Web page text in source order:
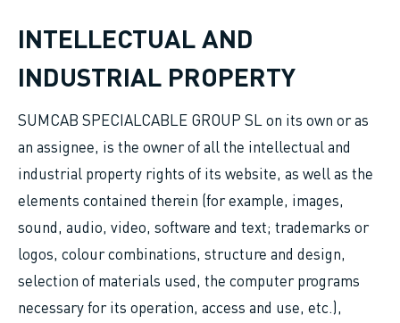
INTELLECTUAL AND
INDUSTRIAL PROPERTY
SUMCAB SPECIALCABLE GROUP SL on its own or as
an assignee, is the owner of all the intellectual and
industrial property rights of its website, as well as the
elements contained therein (for example, images,
sound, audio, video, software and text; trademarks or
logos, colour combinations, structure and design,
selection of materials used, the computer programs
necessary for its operation, access and use, etc.),